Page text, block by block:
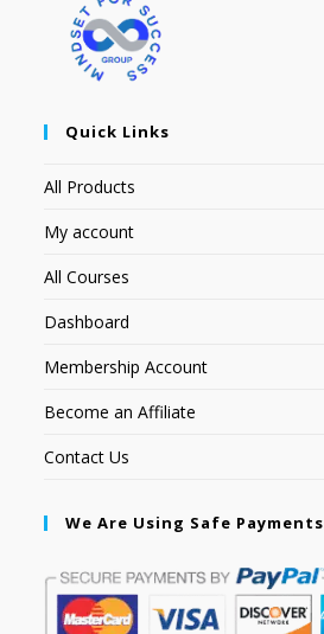
Quick Links
All Products
My account
All Courses
Dashboard
Membership Account
Become an Affiliate
Contact Us
We Are Using Safe Payments